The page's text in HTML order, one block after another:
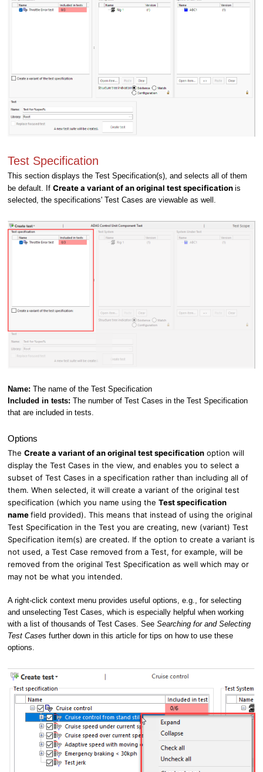
Test Specification
This section displays the Test Specification(s), and selects all of them
be default. If Create a variant of an original test specification is
selected, the specifications' Test Cases are viewable as well.
Name: The name of the Test Specification
Included in tests: The number of Test Cases in the Test Specification
that are included in tests.
Options
The Create a variant of an original test specification option will
display the Test Cases in the view, and enables you to select a
subset of Test Cases in a specification rather than including all of
them. When selected, it will create a variant of the original test
specification (which you name using the Test specification
namefield provided). This means that instead of using the original
Test Specification in the Test you are creating, new (variant) Test
Specification item(s) are created. If the option to create a variant is
not used, a Test Case removed from a Test, for example, will be
removed from the original Test Specification as well which may or
may not be what you intended.
A right-click context menu provides useful options, e.g., for selecting
and unselecting Test Cases, which is especially helpful when working
with a list of thousands of Test Cases. See Searching for and Selecting
Test Cases further down in this article for tips on how to use these
options.